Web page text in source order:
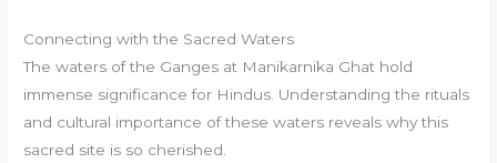
Connecting with the Sacred Waters
The waters of the Ganges at Manikarnika Ghat hold
immense significance for Hindus. Understanding the rituals
and cultural importance of these waters reveals why this
sacred site is so cherished.